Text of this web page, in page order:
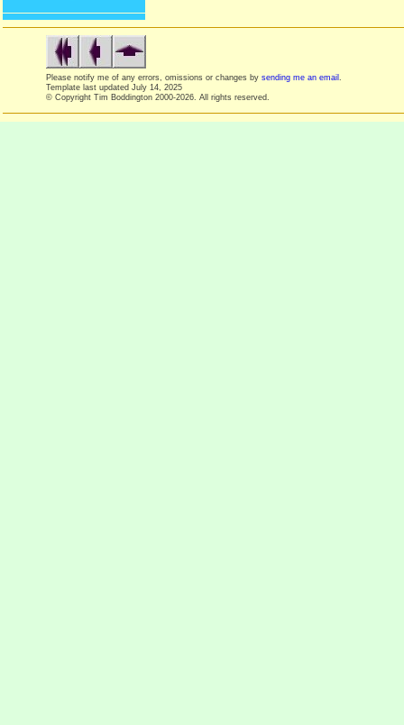
Please notify me of any errors, omissions or changes by sending me an email
Template last updated July 14, 2025
© Copyright Tim Boddington 2000-2026. All rights reserved.